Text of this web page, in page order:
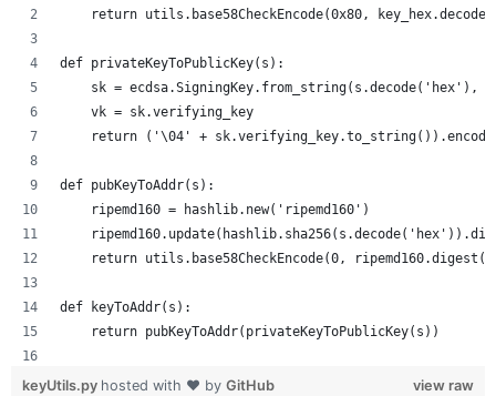
return utils.base58CheckEncode(0x80,
def privateKeyToPublicKey(s):
sk = ecdsa.SigningKey.from_string(s.decode('hex'),
    vk = sk.verifying_key
return ('\04' +
def pubKeyToAddr(s):
    ripemd160 = hashlib.new('ripemd160')
return utils.base58CheckEncode(0,
def keyToAddr(s):
    return pubKeyToAddr(privateKeyToPublicKey(s))
# Warning: this random function is not
view raw
keyUtils.py hosted with ❤ by GitHub